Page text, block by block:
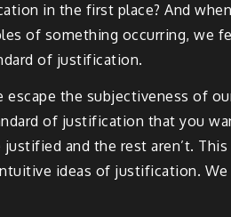
in the first place? And
of something occurring, we
of justification.
the subjectiveness of
of justification that you
and the rest aren’t.
ideas of justification.